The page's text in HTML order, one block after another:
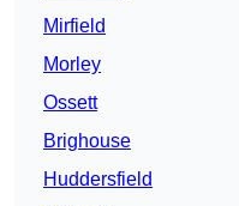
Mirfield
Morley
Ossett
Brighouse
Huddersfield